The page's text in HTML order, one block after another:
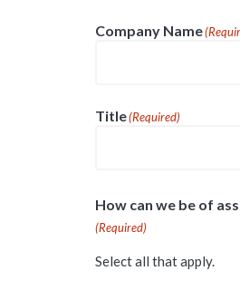
Company Name
Title(Required)
How can we be of
(Required)
Select all that apply.